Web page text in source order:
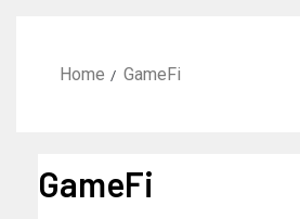
Home GameFi
GameFi